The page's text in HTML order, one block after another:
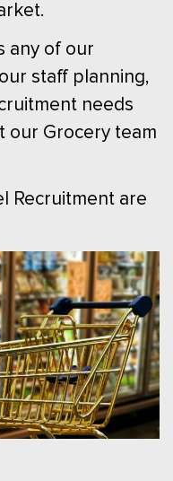
any of our
staff planning,
needs
our Grocery team
Recruitment are